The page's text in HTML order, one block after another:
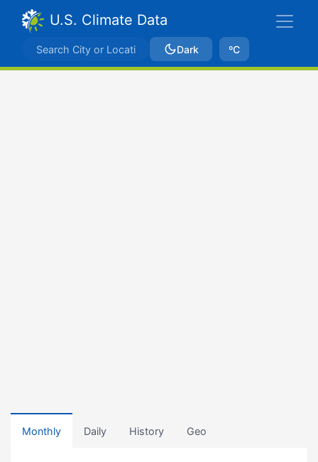
U.S. Climate Data
Dark ºC
Monthly Daily History Geo